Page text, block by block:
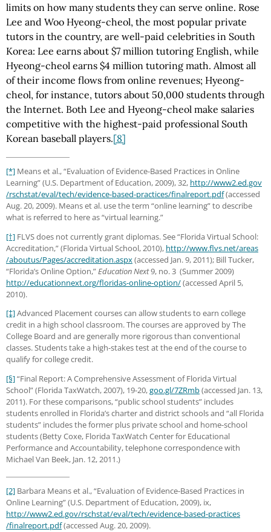
limits on how many students they can serve online. Rose
Lee and Woo Hyeong-cheol, the most popular private
tutors in the country, are well-paid celebrities in South
Korea: Lee earns about $7 million tutoring English, while
Hyeong-cheol earns $4 million tutoring math. Almost all
of their income flows from online revenues; Hyeong-
cheol, for instance, tutors about 50,000 students through
the Internet. Both Lee and Hyeong-cheol make salaries
competitive with the highest-paid professional South
Korean baseball players.[8]
[*] Means et al., “Evaluation of Evidence-Based Practices in Online
Learning” (U.S. Department of Education, 2009), 32, http://www2.ed.gov
/rschstat/eval/tech/evidence-based-practices/finalreport.pdf(accessed
Aug. 20, 2009). Means et al. use the term “online learning” to describe
what is referred to here as “virtual learning.”
[†] FLVS does not currently grant diplomas. See “Florida Virtual School:
Accreditation,” (Florida Virtual School, 2010), http://www.flvs.net/areas
/aboutus/Pages/accreditation.aspx(accessed Jan. 9, 2011); Bill Tucker,
“Florida’s Online Option,” Education Next9, no. 3 (Summer 2009)
http://educationnext.org/floridas-online-option/(accessed April 5,
2010).
[‡]Advanced Placement courses can allow students to earn college
credit in a high school classroom. The courses are approved by The
College Board and are generally more rigorous than conventional
classes. Students take a high-stakes test at the end of the course to
qualify for college credit.
[§]“Final Report: A Comprehensive Assessment of Florida Virtual
School” (Florida TaxWatch, 2007), 19-20,goo.gl/7ZRmb(accessed Jan. 13,
2011). For these comparisons, “public school students” includes
students enrolled in Florida’s charter and district schools and “all Florida
students” includes the former plus private school and home-school
students (Betty Coxe, Florida TaxWatch Center for Educational
Performance and Accountability, telephone correspondence with
Michael Van Beek, Jan. 12, 2011.)
[2] Barbara Means et al., “Evaluation of Evidence-Based Practices in
Online Learning” (U.S. Department of Education, 2009), ix,
http://www2.ed.gov/rschstat/eval/tech/evidence-based-practices
/finalreport.pdf(accessed Aug. 20, 2009).